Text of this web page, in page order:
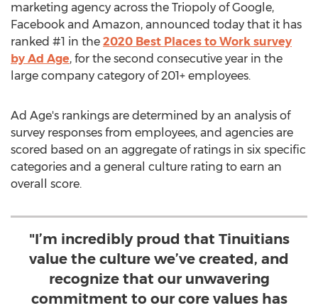
marketing agency across the Triopoly of Google,
Facebook and Amazon, announced today that it has
ranked #1 in the 2020 Best Places to Work survey
by Ad Age, for the second consecutive year in the
large company category of 201+ employees.
Ad Age's rankings are determined by an analysis of
survey responses from employees, and agencies are
scored based on an aggregate of ratings in six specific
categories and a general culture rating to earn an
overall score.
"I’m incredibly proud that Tinuitians
value the culture we’ve created, and
recognize that our unwavering
commitment to our core values has